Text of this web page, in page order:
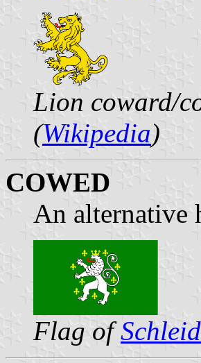
Lion coward/
(Wikipedia)
COWED
An alternative
Flag of